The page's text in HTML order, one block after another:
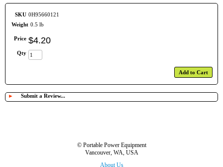
SKU 0H95660121
Weight 0.5 lb
Price $4.20
Qty
Add to Cart
► Submit a Review...
© Portable Power Equipment
Vancouver, WA, USA
About Us